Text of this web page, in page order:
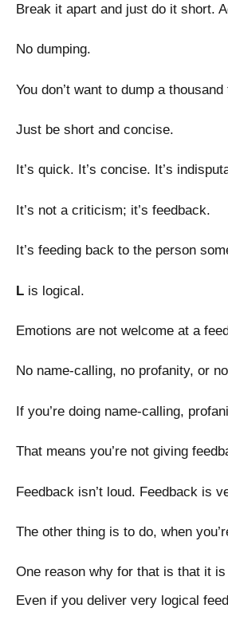
Break it apart and just do it short.
No dumping.
You don’t want to dump a
Just be short and concise.
It’s quick. It’s concise. It’s
It’s not a criticism; it’s feedback.
It’s feeding back to the person
L is logical.
Emotions are not welcome at a
No name-calling, no profanity, or
If you’re doing name-calling,
That means you’re not giving
Feedback isn’t loud. Feedback is
The other thing is to do, when
One reason why for that is that it
Even if you deliver very logical